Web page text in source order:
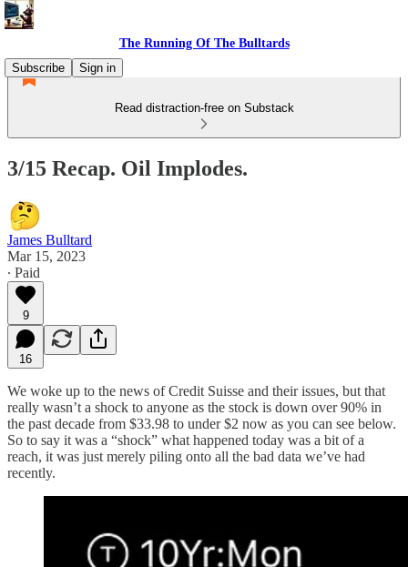
The Running Of The Bulltards
Subscribe
Sign in
Read distraction-free on Substack
3/15 Recap. Oil Implodes.
James Bulltard
Mar 15, 2023
∙ Paid
9
16
We woke up to the news of Credit Suisse and their issues, but that
really wasn’t a shock to anyone as the stock is down over 90% in
the past decade from $33.98 to under $2 now as you can see below.
So to say it was a “shock” what happened today was a bit of a
reach, it was just merely piling onto all the bad data we’ve had
recently.